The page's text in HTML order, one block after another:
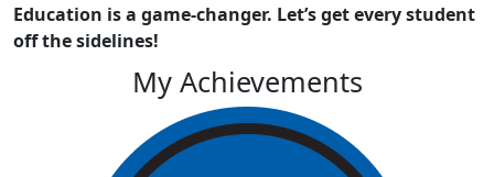
Education is a game-changer. Let’s get every student
off the sidelines!
My Achievements